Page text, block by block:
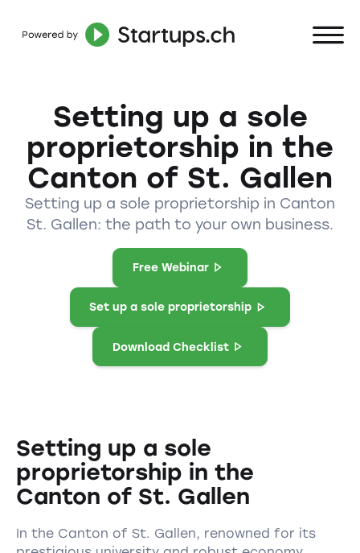
Setting up a sole
proprietorship in the
Canton of St. Gallen
Setting up a sole proprietorship in Canton
St. Gallen: the path to your own business.
Free Webinar
Set up a sole proprietorship
Download Checklist
Setting up a sole
proprietorship in the
Canton of St. Gallen
In the Canton of St. Gallen, renowned for its